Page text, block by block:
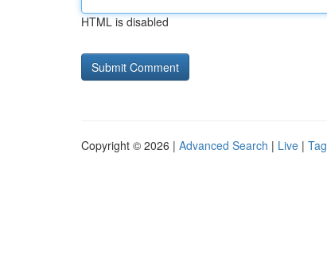
HTML is disabled
Copyright © 2026 | Advanced Search | Live |